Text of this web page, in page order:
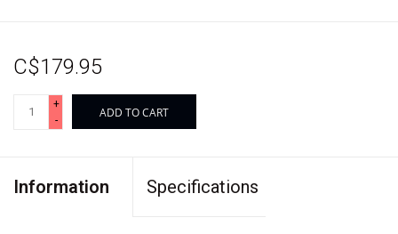
C$179.95
+
-
ADD TO CART
Information Specifications